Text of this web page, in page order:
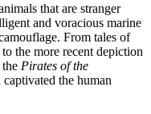
that are stranger
and voracious marine
From tales of
the more recent depiction
Pirates of the
the human